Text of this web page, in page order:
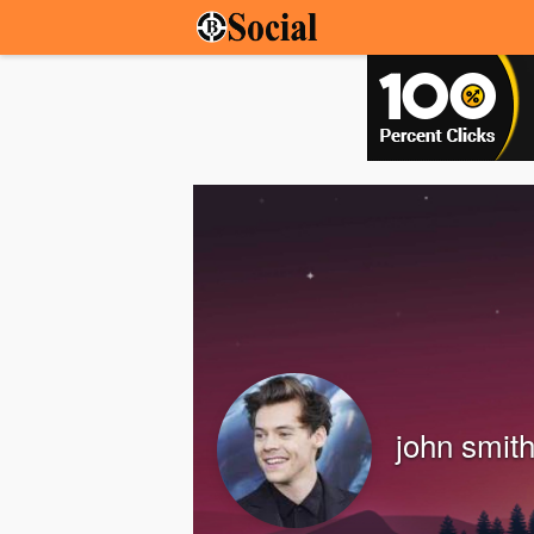
john smith